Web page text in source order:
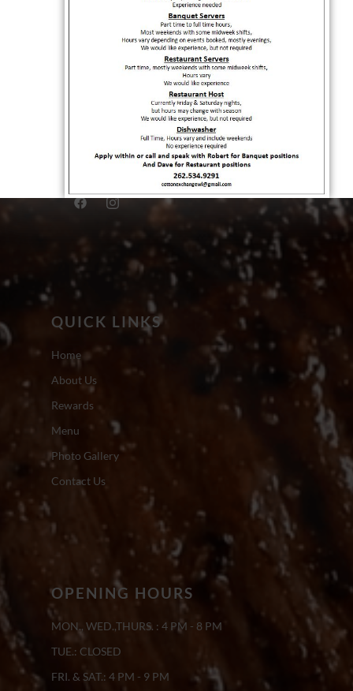
QUICK LINKS
Home
About Us
Rewards
Menu
Photo Gallery
Contact Us
OPENING HOURS
MON., WED.,THURS. : 4 PM - 8 PM
TUE.: CLOSED
FRI. & SAT.: 4 PM - 9 PM